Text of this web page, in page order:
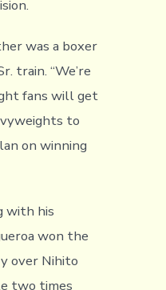
was a boxer
train. “We’re
fans will get
to
on winning
with his
won the
over Nihito
two times